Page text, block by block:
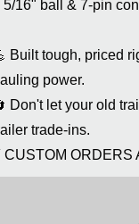
5/16" ball & 7-pin
Built tough, priced
power.
Don't let your old
trade-ins.
CUSTOM